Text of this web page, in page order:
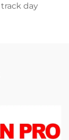
day